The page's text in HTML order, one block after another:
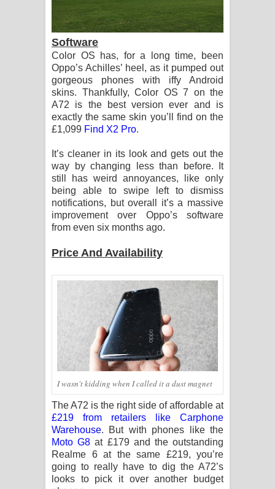
Software
Color OS has, for a long time, been
Oppo’s Achilles’ heel, as it pumped out
gorgeous phones with iffy Android
skins. Thankfully, Color OS 7 on the
A72 is the best version ever and is
exactly the same skin you’ll find on the
£1,099 Find X2 Pro.
It’s cleaner in its look and gets out the
way by changing less than before. It
still has weird annoyances, like only
being able to swipe left to dismiss
notifications, but overall it’s a massive
improvement over Oppo’s software
from even six months ago.
Price And Availability
I wasn't kidding when I called it a dust magnet
The A72 is the right side of affordable at
£219 from retailers like Carphone
Warehouse. But with phones like the
Moto G8 at £179 and the outstanding
Realme 6 at the same £219, you’re
going to really have to dig the A72’s
looks to pick it over another budget